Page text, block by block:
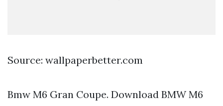
Source: wallpaperbetter.com
Bmw M6 Gran Coupe. Download BMW M6